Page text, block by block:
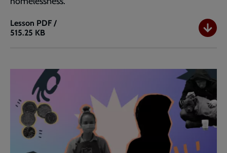
Lesson
Homelessness
Plan
PDF /
515.25 KB